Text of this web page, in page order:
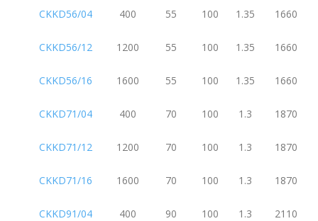
CKKD56/04 400 55 100 1.35 1660
CKKD56/12 1200 55 100 1.35 1660
CKKD56/16 1600 55 100 1.35 1660
CKKD71/04 400 70 100 1.3 1870
CKKD71/12 1200 70 100 1.3 1870
CKKD71/16 1600 70 100 1.3 1870
CKKD91/04 400 90 100 1.3 2110